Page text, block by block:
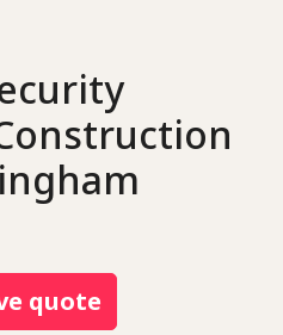
quote